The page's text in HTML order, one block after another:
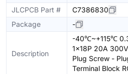
JLCPCB Part #
C7386830
Package
-
Description
-40℃~+115℃
1x18P 20A
Plug Screw -
Terminal Block